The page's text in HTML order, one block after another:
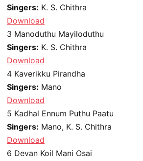
Singers: K. S. Chithra
Download
3 Manoduthu Mayiloduthu
Singers: K. S. Chithra
Download
4 Kaverikku Pirandha
Singers: Mano
Download
5 Kadhal Ennum Puthu Paatu
Singers: Mano, K. S. Chithra
Download
6 Devan Koil Mani Osai